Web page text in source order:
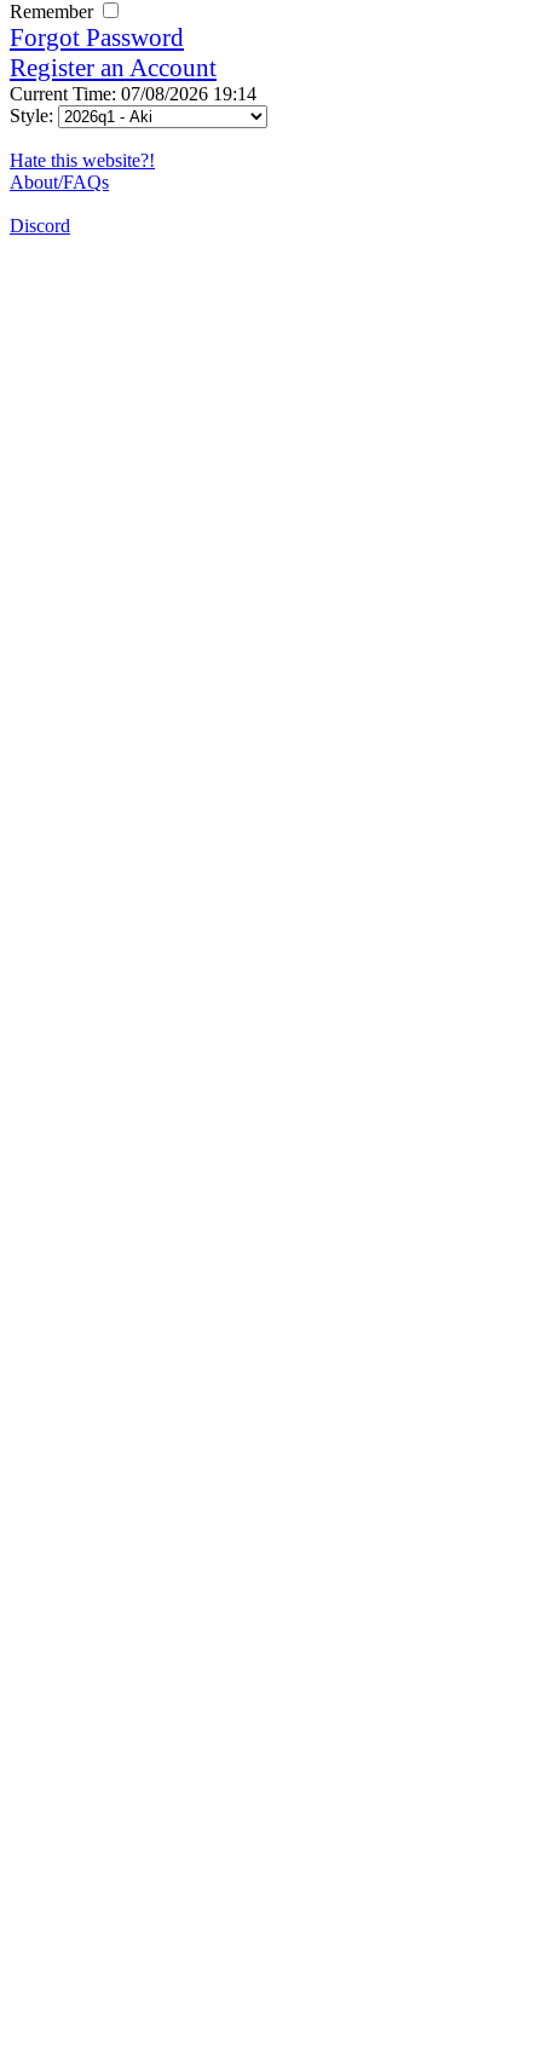
Remember
Forgot Password
Register an Account
Current Time: 07/08/2026 19:14
Style:
Hate this website?!
About/FAQs
Discord